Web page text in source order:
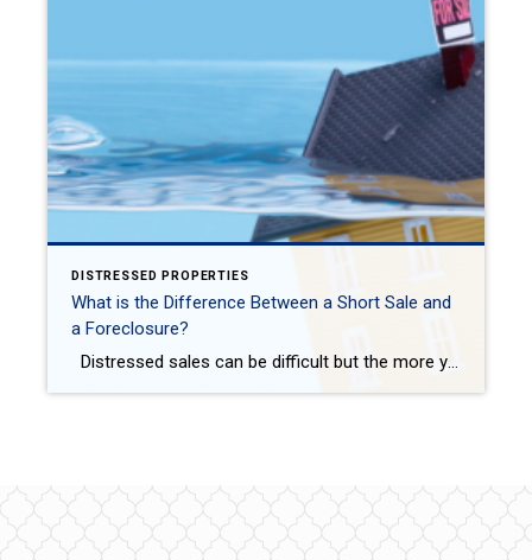
DISTRESSED PROPERTIES
What is the Difference Between a Short Sale and
a Foreclosure?
Distressed sales can be difficult but the more you know about the differences in them, the better your ability to navigate those waters if you are in the market! Here is how to dip your toe into the water on foreclosures and short sales while heeding all the risks when buying a home. Not sure […]